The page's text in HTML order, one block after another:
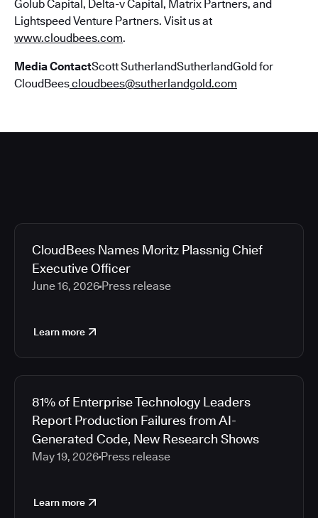
Golub Capital, Delta-v Capital, Matrix Partners, and
Lightspeed Venture Partners. Visit us at
www.cloudbees.com.
Media ContactScott SutherlandSutherlandGold for
CloudBeescloudbees@sutherlandgold.com
CloudBees Names Moritz Plassnig Chief
Executive Officer
June 16, 2026 Press release
Learn more
81% of Enterprise Technology Leaders
Report Production Failures from AI-
Generated Code, New Research Shows
May 19, 2026 Press release
Learn more